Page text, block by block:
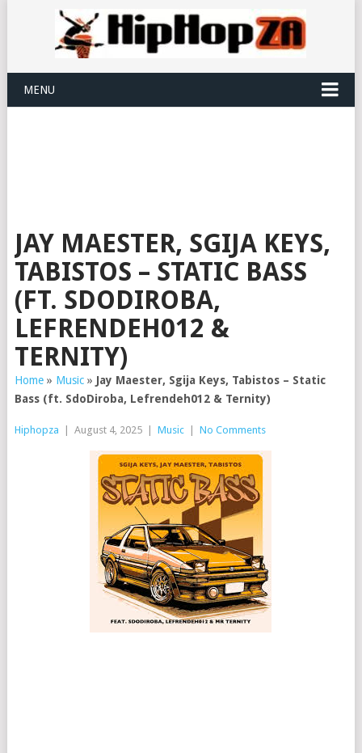
MENU
JAY MAESTER, SGIJA KEYS,
TABISTOS – STATIC BASS
(FT. SDODIROBA,
LEFRENDEH012 &
TERNITY)
Home» Music» Jay Maester, Sgija Keys, Tabistos – Static
Bass (ft. SdoDiroba, Lefrendeh012 & Ternity)
Hiphopza August 4, 2025 Music No Comments